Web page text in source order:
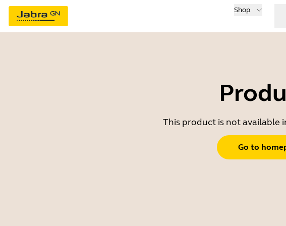
Shop
This product is not available
Go to